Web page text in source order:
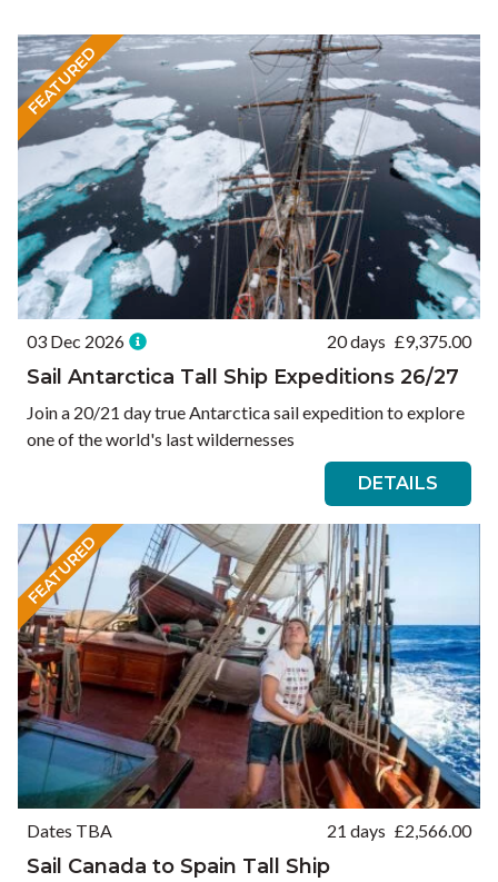
FEATURED
03 Dec 2026 20 days £9,375.00
Sail Antarctica Tall Ship Expeditions 26/27
Join a 20/21 day true Antarctica sail expedition to explore
one of the world's last wildernesses
DETAILS
FEATURED
Dates TBA 21 days £2,566.00
Sail Canada to Spain Tall Ship